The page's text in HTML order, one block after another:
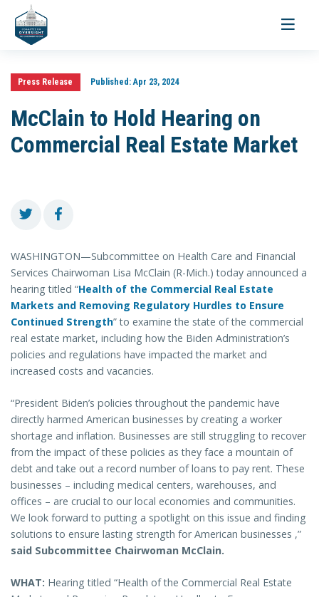
Toggle
Press Release Published:Apr 23, 2024
McClain to Hold Hearing on
Commercial Real Estate Market
WASHINGTON—Subcommittee on Health Care and Financial
Services Chairwoman Lisa McClain (R-Mich.) today announced a
hearing titled “Health of the Commercial Real Estate
Markets and Removing Regulatory Hurdles to Ensure
Continued Strength” to examine the state of the commercial
real estate market, including how the Biden Administration’s
policies and regulations have impacted the market and
increased costs and vacancies.
“President Biden’s policies throughout the pandemic have
directly harmed American businesses by creating a worker
shortage and inflation. Businesses are still struggling to recover
from the impact of these policies as they face a mountain of
debt and take out a record number of loans to pay rent. These
businesses – including medical centers, warehouses, and
offices – are crucial to our local economies and communities.
We look forward to putting a spotlight on this issue and finding
solutions to ensure lasting strength for American businesses ,”
said Subcommittee Chairwoman McClain.
WHAT: Hearing titled “Health of the Commercial Real Estate